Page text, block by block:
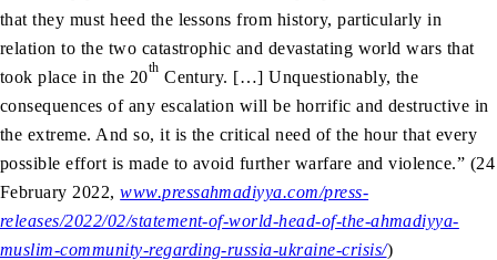
that they must heed the lessons from history, particularly in
relation to the two catastrophic and devastating world wars that
took place in the 20th Century. […] Unquestionably, the
consequences of any escalation will be horrific and destructive in
the extreme. And so, it is the critical need of the hour that every
possible effort is made to avoid further warfare and violence.” (24
February 2022,www.pressahmadiyya.com/press-
releases/2022/02/statement-of-world-head-of-the-ahmadiyya-
muslim-community-regarding-russia-ukraine-crisis/)